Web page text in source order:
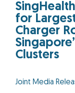
for
Charger
Clusters
Joint Media